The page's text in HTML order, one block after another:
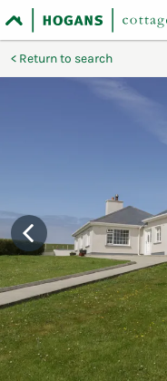
Return to search